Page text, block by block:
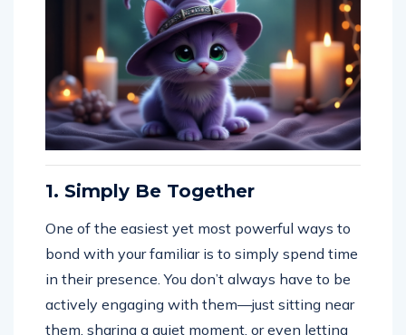
1. Simply Be Together
One of the easiest yet most powerful ways to
bond with your familiar is to simply spend time
in their presence. You don’t always have to be
actively engaging with them—just sitting near
them, sharing a quiet moment, or even letting